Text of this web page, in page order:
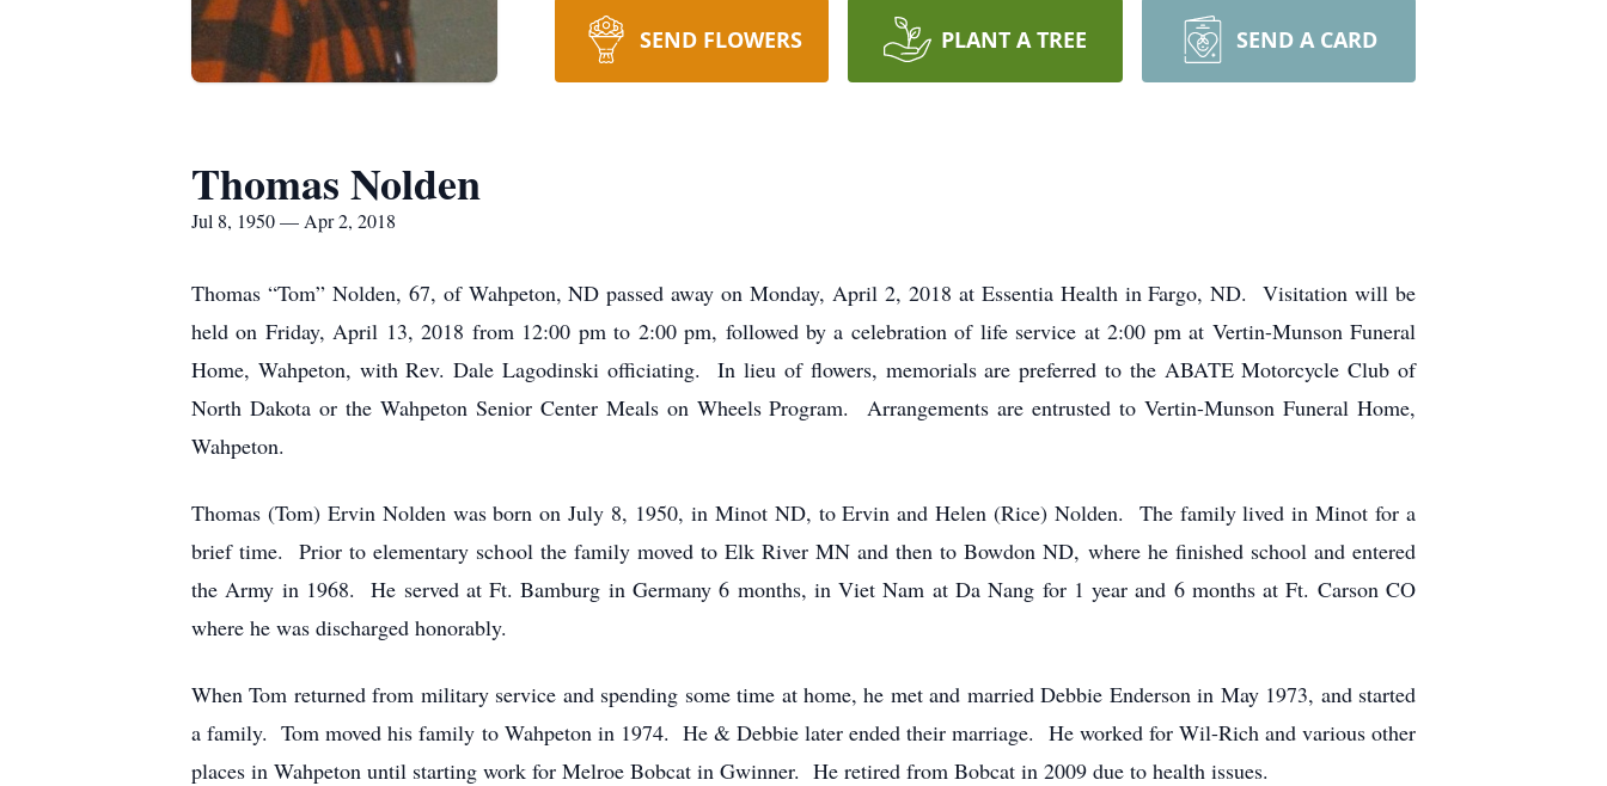
SEND FLOWERS PLANT A TREE SEND A CARD
Thomas Nolden
Jul 8, 1950 — Apr 2, 2018
Thomas “Tom” Nolden, 67, of Wahpeton, ND passed away on Monday, April 2, 2018 at Essentia Health in Fargo, ND. Visitation will be
held on Friday, April 13, 2018 from 12:00 pm to 2:00 pm, followed by a celebration of life service at 2:00 pm at Vertin-Munson Funeral
Home, Wahpeton, with Rev. Dale Lagodinski officiating. In lieu of flowers, memorials are preferred to the ABATE Motorcycle Club of
North Dakota or the Wahpeton Senior Center Meals on Wheels Program. Arrangements are entrusted to Vertin-Munson Funeral Home,
Wahpeton.
Thomas (Tom) Ervin Nolden was born on July 8, 1950, in Minot ND, to Ervin and Helen (Rice) Nolden. The family lived in Minot for a
brief time. Prior to elementary school the family moved to Elk River MN and then to Bowdon ND, where he finished school and entered
the Army in 1968. He served at Ft. Bamburg in Germany 6 months, in Viet Nam at Da Nang for 1 year and 6 months at Ft. Carson CO
where he was discharged honorably.
When Tom returned from military service and spending some time at home, he met and married Debbie Enderson in May 1973, and started
a family. Tom moved his family to Wahpeton in 1974. He & Debbie later ended their marriage. He worked for Wil-Rich and various other
places in Wahpeton until starting work for Melroe Bobcat in Gwinner. He retired from Bobcat in 2009 due to health issues.